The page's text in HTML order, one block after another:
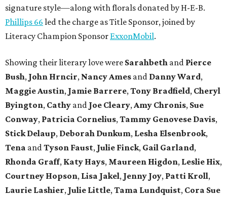
signature style—along with florals donated by H-E-B.
Phillips 66 led the charge as Title Sponsor, joined by
Literacy Champion Sponsor ExxonMobil.
Showing their literary love were Sarahbeth and Pierce
Bush, John Hrncir, Nancy Ames and Danny Ward,
Maggie Austin, Jamie Barrere, Tony Bradfield, Cheryl
Byington, Cathy and Joe Cleary, Amy Chronis, Sue
Conway, Patricia Cornelius, Tammy Genovese Davis,
Stick Delaup, Deborah Dunkum, Lesha Elsenbrook,
Tena and Tyson Faust, Julie Finck, Gail Garland,
Rhonda Graff, Katy Hays, Maureen Higdon, Leslie Hix,
Courtney Hopson, Lisa Jakel, Jenny Joy, Patti Kroll,
Laurie Lashier, Julie Little, Tama Lundquist, Cora Sue